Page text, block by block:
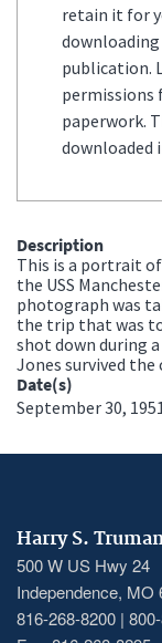
retain it for
publication.
permissions
paperwork.
downloaded
Description
This is a portrait
the USS
photograph was
the trip that was
shot down during
Jones survived the
Date(s)
September 30, 1951
Harry S.
500 W US Hwy 24
Independence, MO
816-268-8200 |